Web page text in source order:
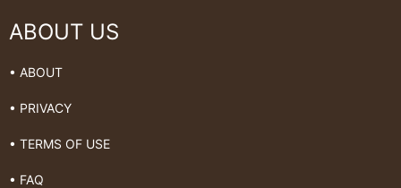
ABOUT US
• ABOUT
• PRIVACY
• TERMS OF USE
• FAQ